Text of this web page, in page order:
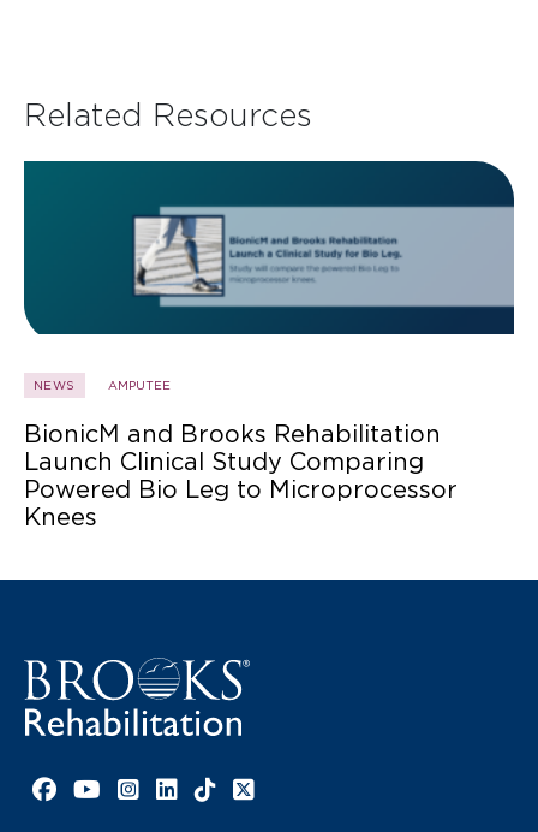
Related Resources
NEWS AMPUTEE
BionicM and Brooks Rehabilitation
Launch Clinical Study Comparing
Powered Bio Leg to Microprocessor
Knees
Facebook link
YouTube link
Instagram link
LinkedIn link
TikTok link
X link